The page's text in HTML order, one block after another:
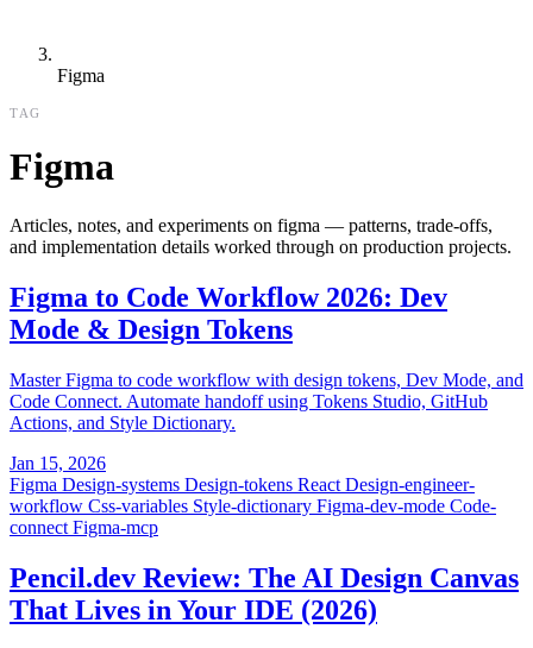
Figma
TAG
Figma
Articles, notes, and experiments on figma — patterns, trade-offs,
and implementation details worked through on production projects.
Figma to Code Workflow 2026: Dev
Mode & Design Tokens
Master Figma to code workflow with design tokens, Dev Mode, and
Code Connect. Automate handoff using Tokens Studio, GitHub
Actions, and Style Dictionary.
Jan 15, 2026
Figma Design-systems Design-tokens React Design-engineer-
workflow Css-variables Style-dictionary Figma-dev-mode Code-
connect Figma-mcp
Pencil.dev Review: The AI Design Canvas
That Lives in Your IDE (2026)